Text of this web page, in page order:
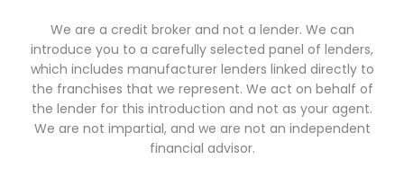
We are a credit broker and not a lender. We can
introduce you to a carefully selected panel of lenders,
which includes manufacturer lenders linked directly to
the franchises that we represent. We act on behalf of
the lender for this introduction and not as your agent.
We are not impartial, and we are not an independent
financial advisor.